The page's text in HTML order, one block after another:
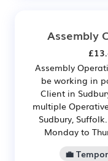
Assembly
Assembly
be working in
Client in
multiple
Sudbury,
Monday to
💼